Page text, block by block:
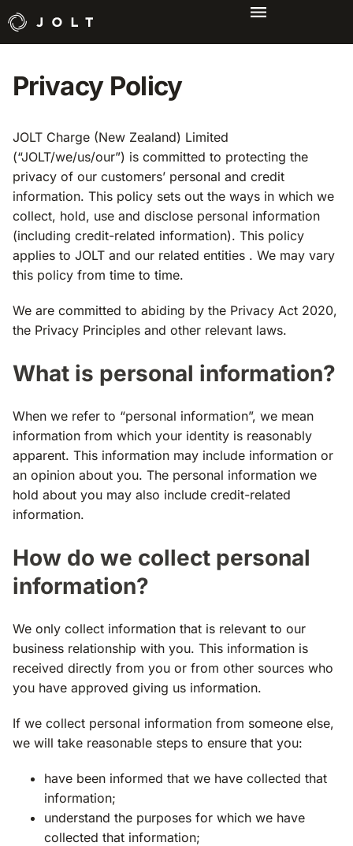
Privacy Policy
JOLT Charge (New Zealand) Limited
(“JOLT/we/us/our”) is committed to protecting the
privacy of our customers’ personal and credit
information. This policy sets out the ways in which we
collect, hold, use and disclose personal information
(including credit-related information). This policy
applies to JOLT and our related entities . We may vary
this policy from time to time.
We are committed to abiding by the Privacy Act 2020,
the Privacy Principles and other relevant laws.
What is personal information?
When we refer to “personal information”, we mean
information from which your identity is reasonably
apparent. This information may include information or
an opinion about you. The personal information we
hold about you may also include credit-related
information.
How do we collect personal
information?
We only collect information that is relevant to our
business relationship with you. This information is
received directly from you or from other sources who
you have approved giving us information.
If we collect personal information from someone else,
we will take reasonable steps to ensure that you:
have been informed that we have collected that
information;
understand the purposes for which we have
collected that information;